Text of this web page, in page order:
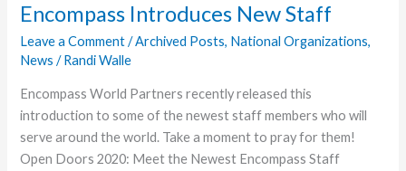
Encompass Introduces New Staff
Leave a Comment /Archived Posts, National Organizations,
News /Randi Walle
Encompass World Partners recently released this
introduction to some of the newest staff members who will
serve around the world. Take a moment to pray for them!
Open Doors 2020: Meet the Newest Encompass Staff